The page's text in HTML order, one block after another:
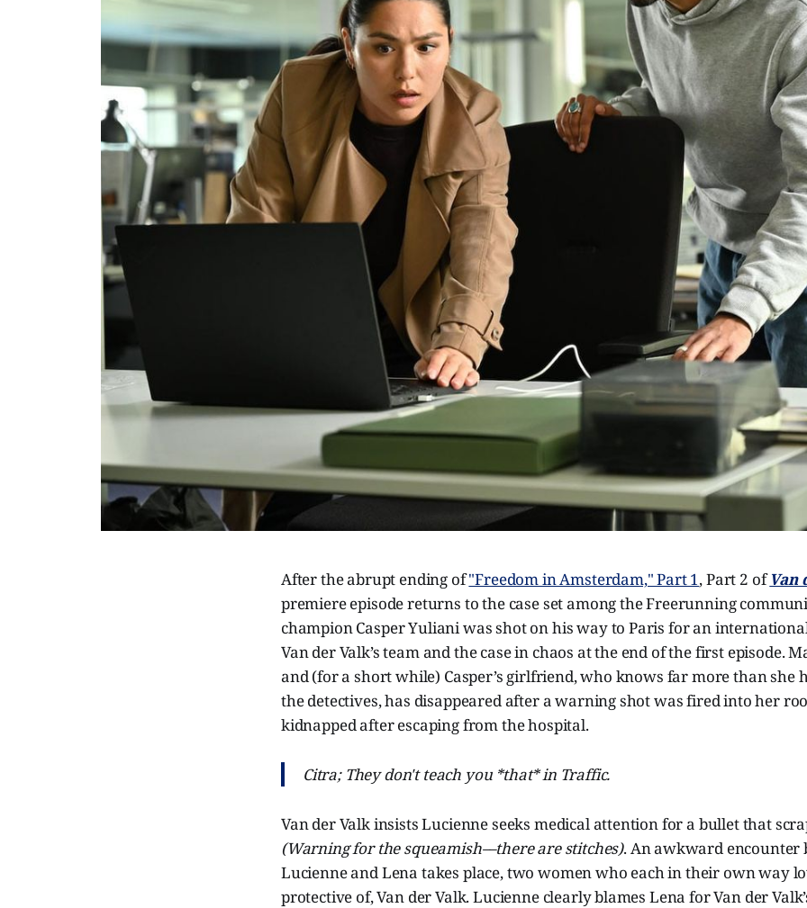
After the abrupt ending of"Freedom in Amsterdam," Part 1, Part 2 ofVan
premiere episode returns to the case set among the Freerunning
champion Casper Yuliani was shot on his way to Paris for an
Van der Valk’s team and the case in chaos at the end of the first episode.
and (for a short while) Casper’s girlfriend, who knows far more than she
the detectives, has disappeared after a warning shot was fired into her
kidnapped after escaping from the hospital.
Citra; They don't teach you *that* in Traffic.
Van der Valk insists Lucienne seeks medical attention for a bullet that
(Warning for the squeamish––there are stitches). An awkward encounter
Lucienne and Lena takes place, two women who each in their own way
protective of, Van der Valk. Lucienne clearly blames Lena for Van der